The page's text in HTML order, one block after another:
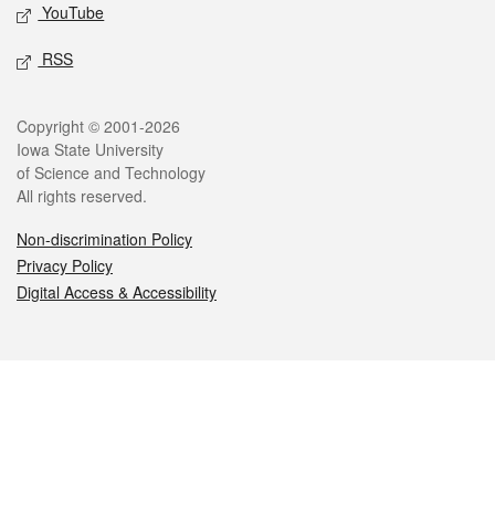
YouTube
RSS
Legal
Copyright © 2001-2026
Iowa State University
of Science and Technology
All rights reserved.
Non-discrimination Policy
Privacy Policy
Digital Access & Accessibility